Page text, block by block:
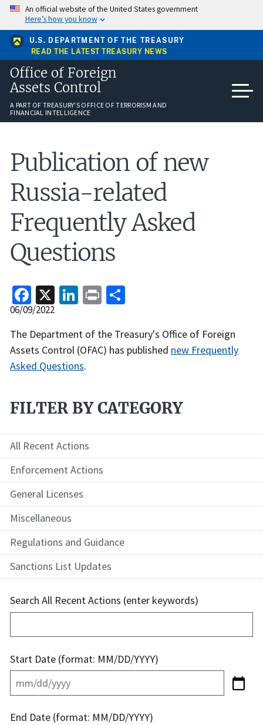
Skip
main
content
An official website of the United States government
Here’s how you know
U.S. DEPARTMENT OF THE TREASURY
READ THE LATEST TREASURY NEWS
Office of Foreign
Assets Control
A PART OF TREASURY'S OFFICE OF TERRORISM AND
FINANCIAL INTELLIGENCE
Publication of new
Russia-related
Frequently Asked
Questions
Facebook
X LinkedIn
Print
Release
06/09/2022
Recent
Actions
Body
The Department of the Treasury's Office of Foreign
Assets Control (OFAC) has published new Frequently
Asked Questions.
FILTER BY CATEGORY
All Recent Actions
Enforcement Actions
General Licenses
Miscellaneous
Regulations and Guidance
Sanctions List Updates
Search All Recent Actions (enter keywords)
Start Date (format: MM/DD/YYYY)
End Date (format: MM/DD/YYYY)